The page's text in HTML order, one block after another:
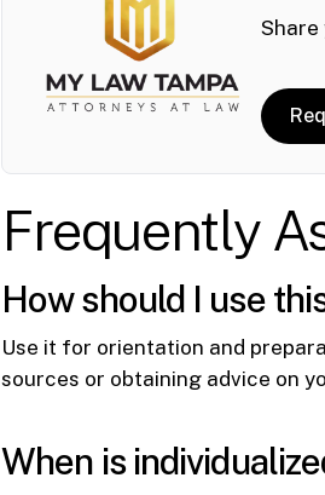
Share
Frequently
How should I use
Use it for orientation and
sources or obtaining advice on
When is